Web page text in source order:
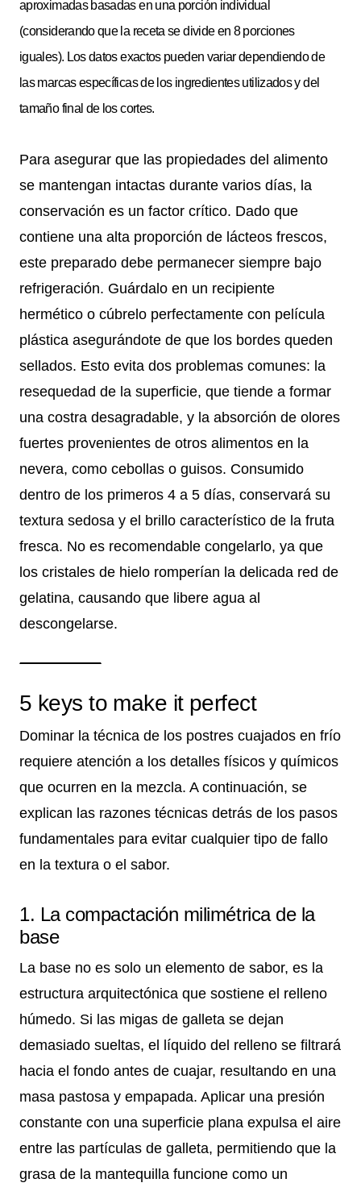
aproximadas basadas en una porción individual
(considerando que la receta se divide en 8 porciones
iguales). Los datos exactos pueden variar dependiendo de
las marcas específicas de los ingredientes utilizados y del
tamaño final de los cortes.
Para asegurar que las propiedades del alimento
se mantengan intactas durante varios días, la
conservación es un factor crítico. Dado que
contiene una alta proporción de lácteos frescos,
este preparado debe permanecer siempre bajo
refrigeración. Guárdalo en un recipiente
hermético o cúbrelo perfectamente con película
plástica asegurándote de que los bordes queden
sellados. Esto evita dos problemas comunes: la
resequedad de la superficie, que tiende a formar
una costra desagradable, y la absorción de olores
fuertes provenientes de otros alimentos en la
nevera, como cebollas o guisos. Consumido
dentro de los primeros 4 a 5 días, conservará su
textura sedosa y el brillo característico de la fruta
fresca. No es recomendable congelarlo, ya que
los cristales de hielo romperían la delicada red de
gelatina, causando que libere agua al
descongelarse.
5 keys to make it perfect
Dominar la técnica de los postres cuajados en frío
requiere atención a los detalles físicos y químicos
que ocurren en la mezcla. A continuación, se
explican las razones técnicas detrás de los pasos
fundamentales para evitar cualquier tipo de fallo
en la textura o el sabor.
1. La compactación milimétrica de la
base
La base no es solo un elemento de sabor, es la
estructura arquitectónica que sostiene el relleno
húmedo. Si las migas de galleta se dejan
demasiado sueltas, el líquido del relleno se filtrará
hacia el fondo antes de cuajar, resultando en una
masa pastosa y empapada. Aplicar una presión
constante con una superficie plana expulsa el aire
entre las partículas de galleta, permitiendo que la
grasa de la mantequilla funcione como un